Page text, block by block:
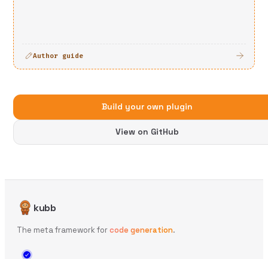
Author guide
Build your own plugin
View on GitHub
kubb
The meta framework forcode generation.